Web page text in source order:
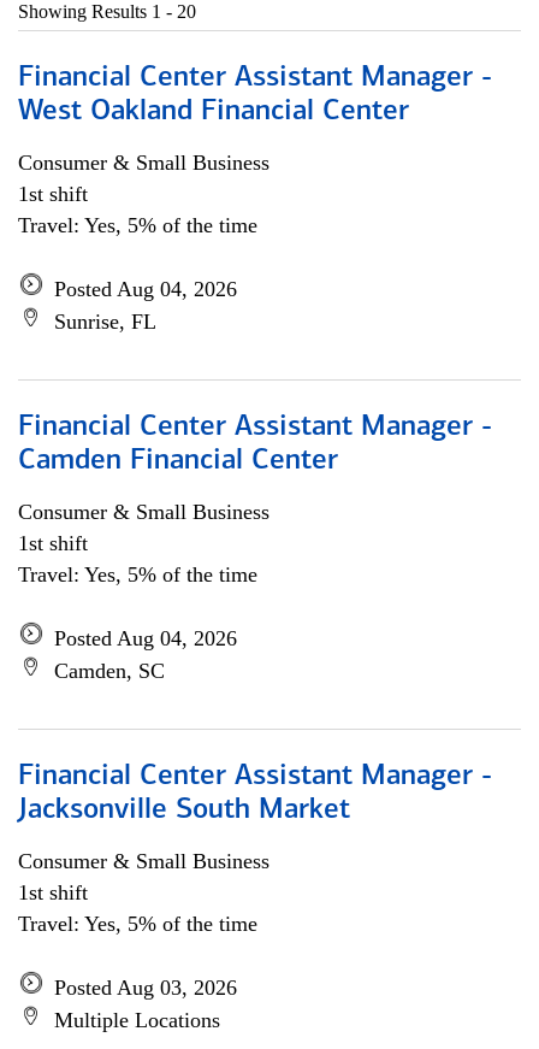
Showing Results 1 - 20
Financial Center Assistant Manager -
West Oakland Financial Center
Consumer & Small Business
1st shift
Travel: Yes, 5% of the time
Posted Aug 04, 2026
Sunrise, FL
Financial Center Assistant Manager -
Camden Financial Center
Consumer & Small Business
1st shift
Travel: Yes, 5% of the time
Posted Aug 04, 2026
Camden, SC
Financial Center Assistant Manager -
Jacksonville South Market
Consumer & Small Business
1st shift
Travel: Yes, 5% of the time
Posted Aug 03, 2026
Multiple Locations